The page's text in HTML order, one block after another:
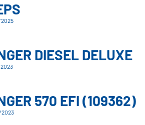
DIESEL DELUXE
570 EFI (109362)